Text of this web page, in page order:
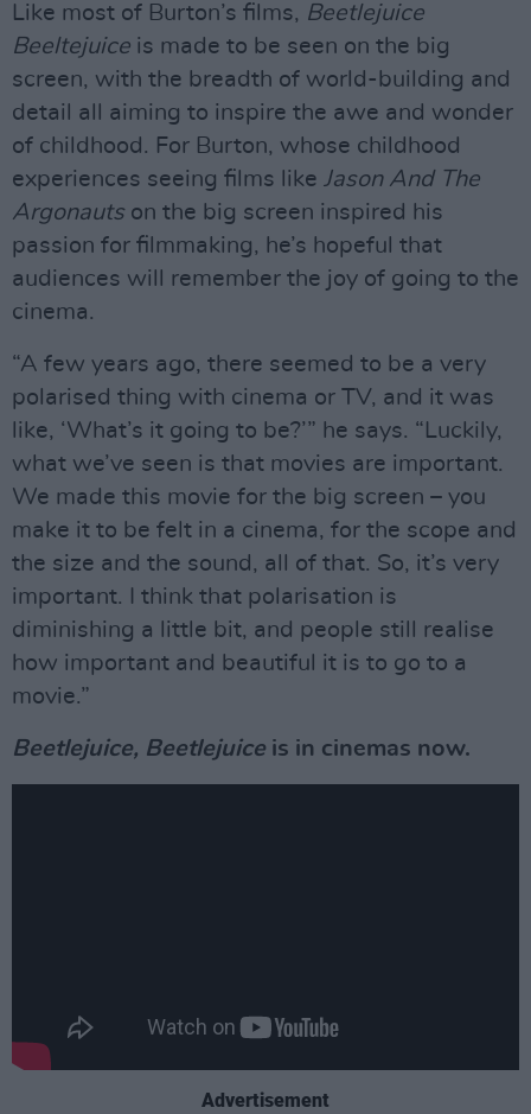
Like most of Burton’s films, Beetlejuice
Beeltejuice is made to be seen on the big
screen, with the breadth of world-building and
detail all aiming to inspire the awe and wonder
of childhood. For Burton, whose childhood
experiences seeing films like Jason And The
Argonautson the big screen inspired his
passion for filmmaking, he’s hopeful that
audiences will remember the joy of going to the
cinema.
“A few years ago, there seemed to be a very
polarised thing with cinema or TV, and it was
like, ‘What’s it going to be?’” he says. “Luckily,
what we’ve seen is that movies are important.
We made this movie for the big screen – you
make it to be felt in a cinema, for the scope and
the size and the sound, all of that. So, it’s very
important. I think that polarisation is
diminishing a little bit, and people still realise
how important and beautiful it is to go to a
movie.”
Beetlejuice, Beetlejuice is in cinemas now.
Advertisement